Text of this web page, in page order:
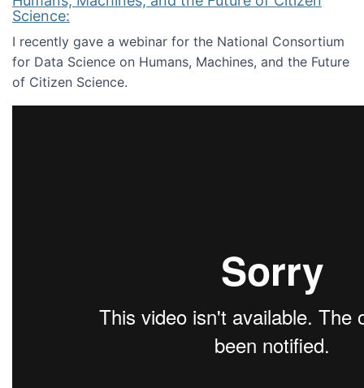
Science:
I recently gave a webinar for the National Consortium
for Data Science on Humans, Machines, and the Future
of Citizen Science.